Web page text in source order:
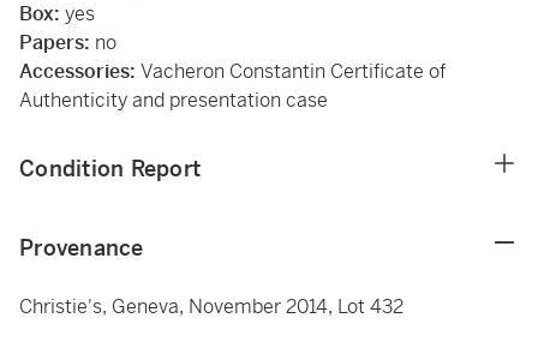
Box: yes
Papers: no
Accessories: Vacheron Constantin Certificate of
Authenticity and presentation case
Condition Report
Provenance
Christie's, Geneva, November 2014, Lot 432